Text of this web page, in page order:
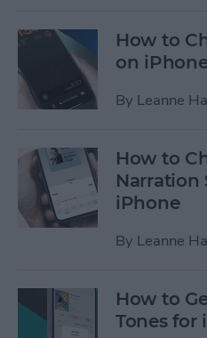
How to
on
By Leanne
How to
Narration
iPhone
By Leanne
How to
Tones for